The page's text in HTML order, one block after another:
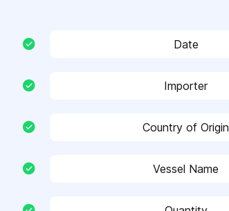
Date
Importer
Country of Origin
Vessel Name